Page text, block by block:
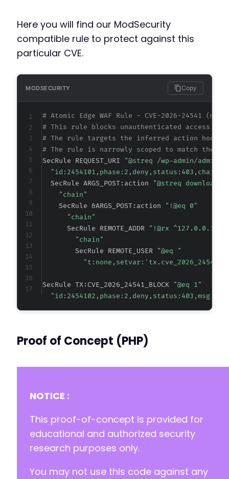
Here you will find our ModSecurity
compatible rule to protect against this
particular CVE.
MODSECURITY Copy
# Atomic Edge WAF Rule - CVE-2026-24541
# This rule blocks unauthenticated access
# The rule targets the inferred action hook
# The rule is narrowly scoped to match the
SecRule REQUEST_URI
"@streq /wp-admin/admin-
  SecRule ARGS_POST:action
"@streq
"chain"
    SecRule &ARGS_POST:action
"!@eq 0"
"chain"
      SecRule REMOTE_ADDR
"!@rx ^127.0.0.1$"
"chain"
        SecRule REMOTE_USER
"@eq "
SecRule TX:CVE_2026_24541_BLOCK
"@eq 1"
Proof of Concept (PHP)
NOTICE :
This proof-of-concept is provided for
educational and authorized security
research purposes only.
You may not use this code against any